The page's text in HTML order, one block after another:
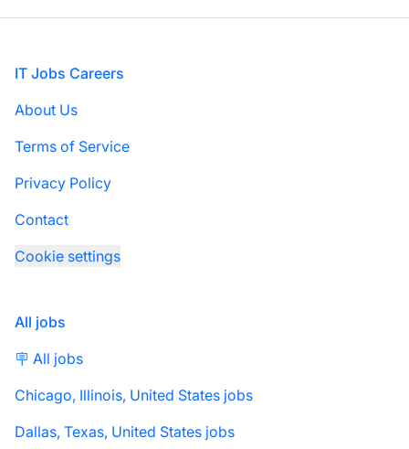
Footer
IT Jobs Careers
About Us
Terms of Service
Privacy Policy
Contact
Cookie settings
All jobs
🪧 All jobs
Chicago, Illinois, United States jobs
Dallas, Texas, United States jobs